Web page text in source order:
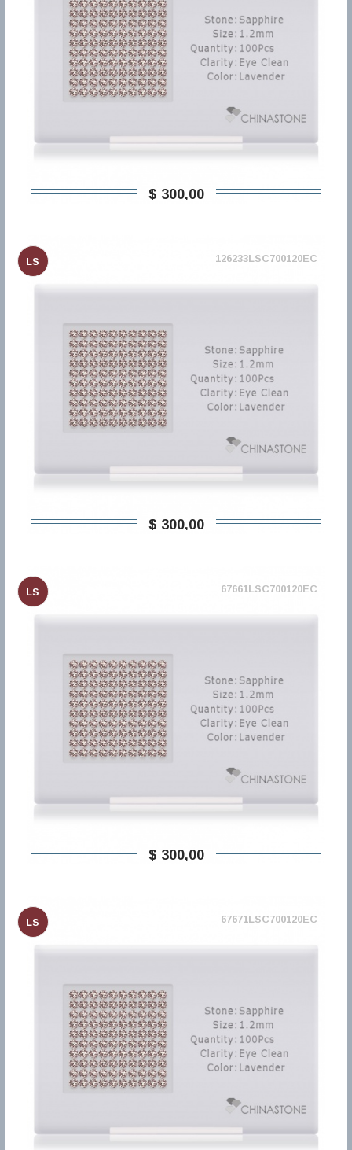
$ 300,00
LS 126233LSC700120EC
$ 300,00
LS 67661LSC700120EC
$ 300,00
LS 67671LSC700120EC